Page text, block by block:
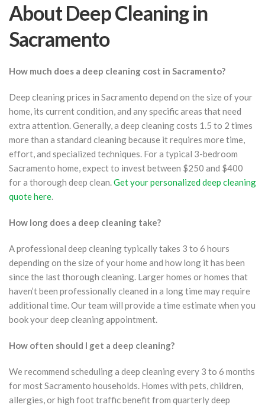
About Deep Cleaning in
Sacramento
How much does a deep cleaning cost in Sacramento?
Deep cleaning prices in Sacramento depend on the size of your
home, its current condition, and any specific areas that need
extra attention. Generally, a deep cleaning costs 1.5 to 2 times
more than a standard cleaning because it requires more time,
effort, and specialized techniques. For a typical 3-bedroom
Sacramento home, expect to invest between $250 and $400
for a thorough deep clean.Get your personalized deep cleaning
quote here.
How long does a deep cleaning take?
A professional deep cleaning typically takes 3 to 6 hours
depending on the size of your home and how long it has been
since the last thorough cleaning. Larger homes or homes that
haven’t been professionally cleaned in a long time may require
additional time. Our team will provide a time estimate when you
book your deep cleaning appointment.
How often should I get a deep cleaning?
We recommend scheduling a deep cleaning every 3 to 6 months
for most Sacramento households. Homes with pets, children,
allergies, or high foot traffic benefit from quarterly deep